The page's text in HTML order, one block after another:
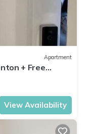
Apartment
+ Free
View Availability